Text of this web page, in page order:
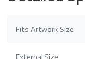
Fits Artwork Size
External Size